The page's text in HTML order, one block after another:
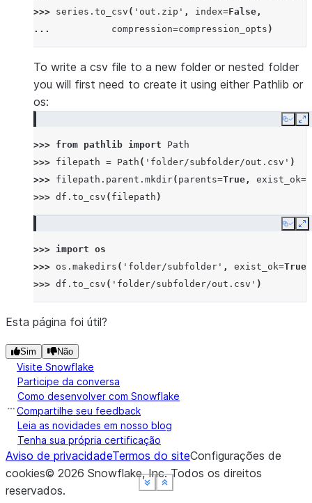
Show less
See more
>>> series . to_csv ( 'out.zip' , index=False ,
...
compression=compression_opts )
Show less
See more
To write a csv file to a new folder or nested folder
you will first need to create it using either Pathlib or
os:
Copy
>>> from pathlib import
Path
>>> filepath = Path ( 'folder/subfolder/out.csv' )
>>> filepath . parent . mkdir( parents=True , exist_ok=
>>> df . to_csv ( filepath )
Show less
See more
Copy
>>> import os
>>> os . makedirs ( 'folder/subfolder' , exist_ok=True
>>> df . to_csv ( 'folder/subfolder/out.csv' )
Show less
See more
Esta página foi útil?
Sim Não
Visite Snowflake
Participe da conversa
Como desenvolver com Snowflake
Compartilhe seu feedback
Leia as novidades em nosso blog
Tenha sua própria certificação
Aviso de privacidadeTermos do siteConfigurações de
cookies© 2026 Snowflake, Inc.Todos os direitos
reservados.